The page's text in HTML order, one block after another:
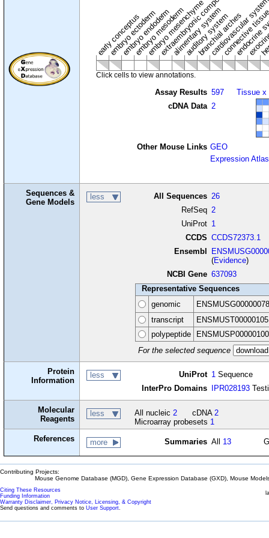
early conceptus
embryo ectoderm
embryo endoderm
embryo mesoderm
embryo mesenchyme
extraembryonic component
alimentary system
auditory system
branchial arches
cardiovascular
connective
Click cells to view annotations.
Assay Results 597
cDNA Data 2
Tissue x
Other Mouse Links GEO
Expression Atlas
Sequences &
Gene Models
less All Sequences 26
RefSeq 2
UniProt 1
CCDS CCDS72373.1
Ensembl
(Evidence)
NCBI Gene 637093
Representative Sequences
genomic
transcript
polypeptide
For the selected sequence
Protein
Information
less UniProt 1 Sequence
InterPro Domains
IPR028193
Molecular
Reagents
less All nucleic 2 cDNA 2
Microarray probesets 1
References
more Summaries All 13
Contributing Projects:
Mouse Genome Database (MGD), Gene Expression Database (GXD), Mouse
Citing These Resources
Funding Information
Warranty Disclaimer, Privacy Notice, Licensing, & Copyright
Send questions and comments to User Support.